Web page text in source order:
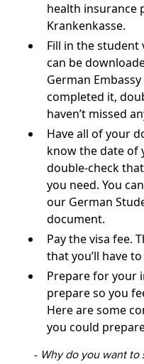
health insurance
Krankenkasse.
Fill in the student
can be
German
completed it,
haven’t missed
Have all of your
know the date of
double-check
you need. You
our German
document.
Pay the visa fee.
that you’ll have
Prepare for your
prepare so you
Here are some
you could
- Why do you want to